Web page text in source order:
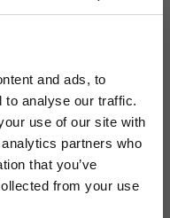
and ads, to
to analyse our traffic.
use of our site with
partners who
that you’ve
from your use